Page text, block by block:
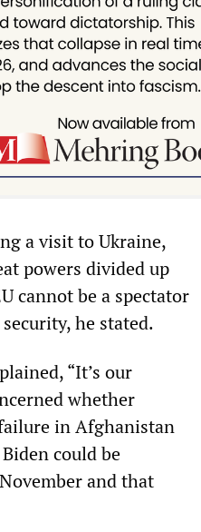
a visit to Ukraine,
powers divided up
cannot be a spectator
he stated.
“It’s our
whether
in Afghanistan
could be
and that